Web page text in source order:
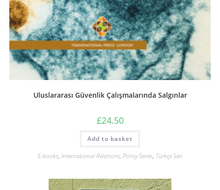
Uluslararası Güvenlik Çalışmalarında Salgınlar
£24.50
Add to basket
E-books, International Relations, Policy Series, Türkçe Seri